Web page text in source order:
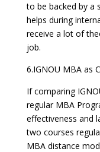
to be backed by a
helps during
receive a lot of
job.
6.IGNOU MBA as
If comparing
regular MBA
effectiveness and
two courses
MBA distance